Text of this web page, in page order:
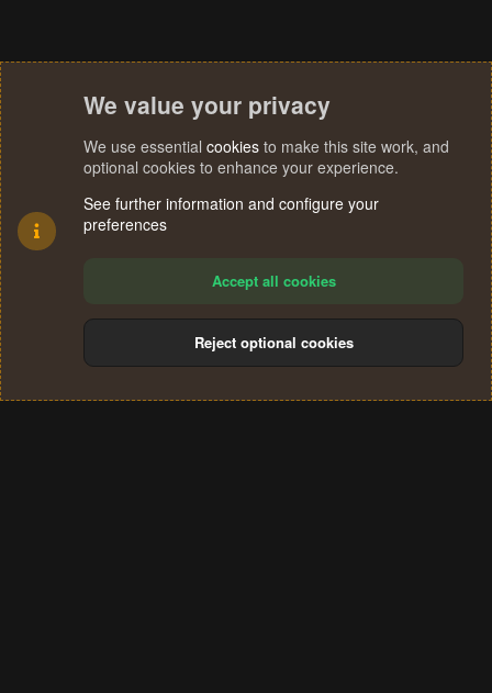
Terms and rules Privacy policy Help
S
We value your privacy
We use essential cookies to make this site work, and
optional cookies to enhance your experience.
See further information and configure your
preferences
Accept all cookies
Reject optional cookies